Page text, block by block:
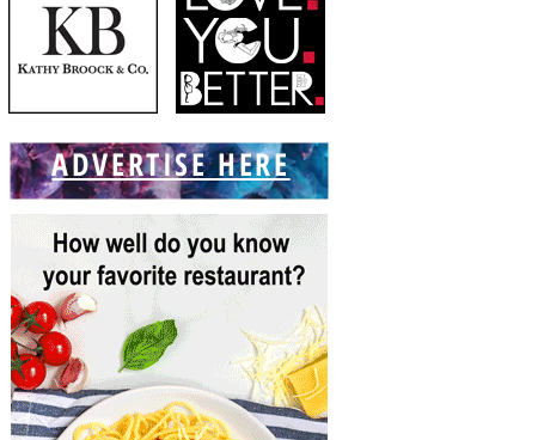
ADVERTISE HERE